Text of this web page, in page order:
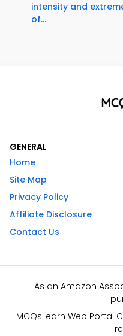
intensity and
of...
GENERAL
Home
Site Map
Privacy Policy
Affiliate Disclosure
Contact Us
As an Amazon
MCQsLearn Web Portal